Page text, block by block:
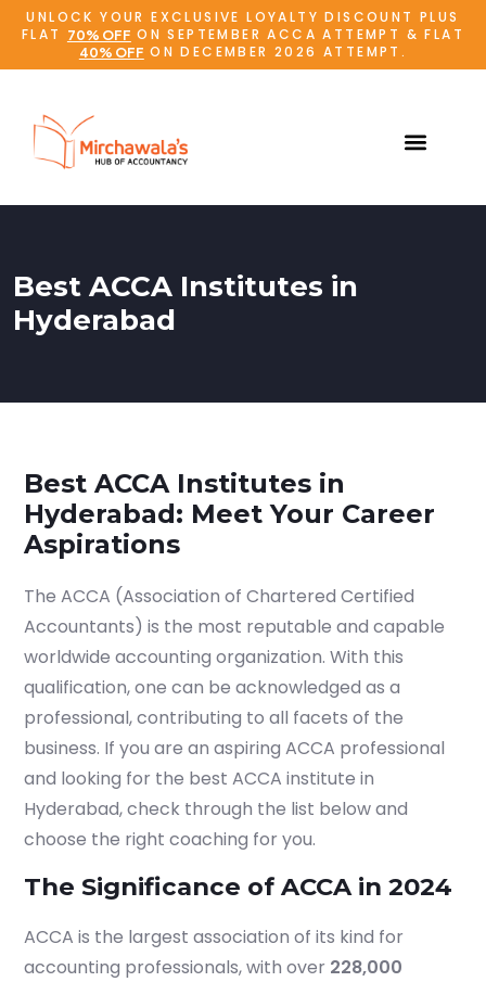
UNLOCK YOUR EXCLUSIVE LOYALTY DISCOUNT PLUS
FLAT
70% OFF ON SEPTEMBER ACCA ATTEMPT & FLAT
40% OFF ON DECEMBER 2026 ATTEMPT.
Best ACCA Institutes in
Hyderabad
Best ACCA Institutes in
Hyderabad: Meet Your Career
Aspirations
The ACCA (Association of Chartered Certified
Accountants) is the most reputable and capable
worldwide accounting organization. With this
qualification, one can be acknowledged as a
professional, contributing to all facets of the
business. If you are an aspiring ACCA professional
and looking for the best ACCA institute in
Hyderabad, check through the list below and
choose the right coaching for you.
The Significance of ACCA in 2024
ACCA is the largest association of its kind for
accounting professionals, with over 228,000